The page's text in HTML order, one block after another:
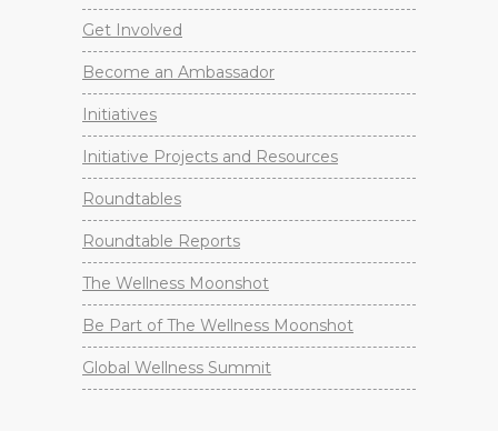
Get Involved
Become an Ambassador
Initiatives
Initiative Projects and Resources
Roundtables
Roundtable Reports
The Wellness Moonshot
Be Part of The Wellness Moonshot
Global Wellness Summit